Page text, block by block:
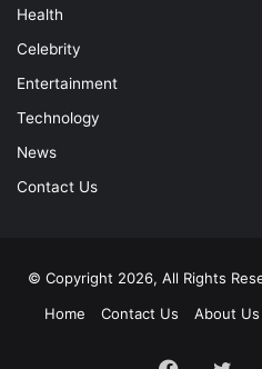
Health
Celebrity
Entertainment
Technology
News
Contact Us
© Copyright 2026, All Rights
Home
Contact Us About Us